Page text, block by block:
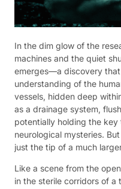
In the dim glow of the
machines and the quiet
emerges—a discovery
understanding of the
vessels, hidden deep
as a drainage system,
potentially holding the key
neurological mysteries.
just the tip of a much
Like a scene from the
in the sterile corridors of